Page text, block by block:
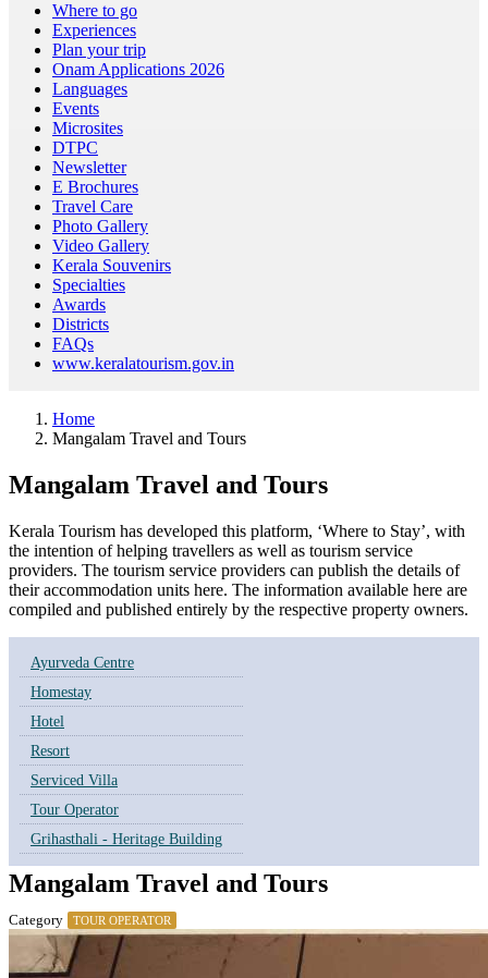
Where to go
Experiences
Plan your trip
Onam Applications 2026
Languages
Events
Microsites
DTPC
Newsletter
E Brochures
Travel Care
Photo Gallery
Video Gallery
Kerala Souvenirs
Specialties
Awards
Districts
FAQs
www.keralatourism.gov.in
Home
Mangalam Travel and Tours
Mangalam Travel and Tours
Kerala Tourism has developed this platform, ‘Where to Stay’, with
the intention of helping travellers as well as tourism service
providers. The tourism service providers can publish the details of
their accommodation units here. The information available here are
compiled and published entirely by the respective property owners.
Ayurveda Centre
Homestay
Hotel
Resort
Serviced Villa
Tour Operator
Grihasthali - Heritage Building
Mangalam Travel and Tours
Category TOUR OPERATOR